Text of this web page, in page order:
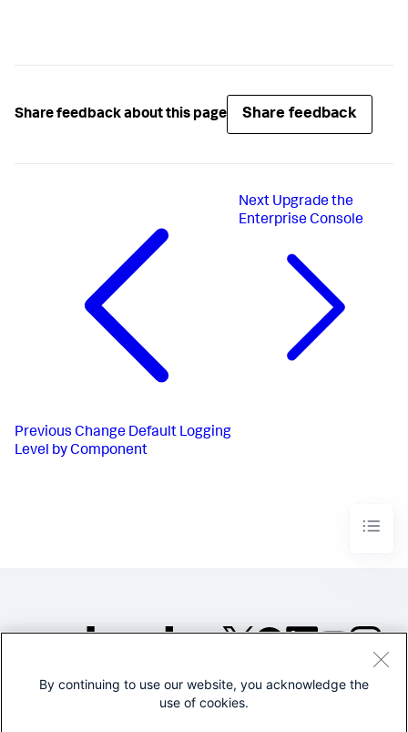
Share feedback about this page Share feedback
Previous Change Default Logging
Level by Component
Next Upgrade the
Enterprise Console
©2005-2026 Splunk Inc. All
By continuing to use our website, you acknowledge the
use of cookies.